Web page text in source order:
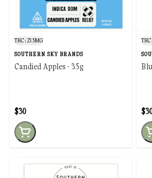
THC: 23.5MG
SOUTHERN SKY BRANDS
Candied Apples - 3.5g
$30